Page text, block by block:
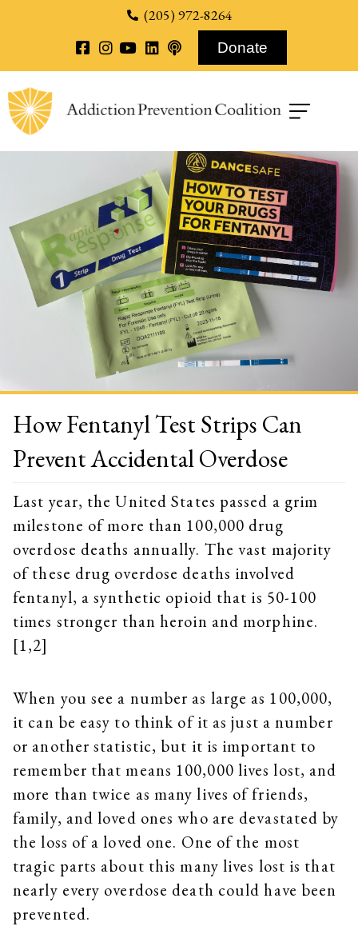
(205) 972-8264
Donate
How Fentanyl Test Strips Can
Prevent Accidental Overdose
Last year, the United States passed a grim
milestone of more than 100,000 drug
overdose deaths annually. The vast majority
of these drug overdose deaths involved
fentanyl, a synthetic opioid that is 50-100
times stronger than heroin and morphine.
[1,2]
When you see a number as large as 100,000,
it can be easy to think of it as just a number
or another statistic, but it is important to
remember that means 100,000 lives lost, and
more than twice as many lives of friends,
family, and loved ones who are devastated by
the loss of a loved one. One of the most
tragic parts about this many lives lost is that
nearly every overdose death could have been
prevented.